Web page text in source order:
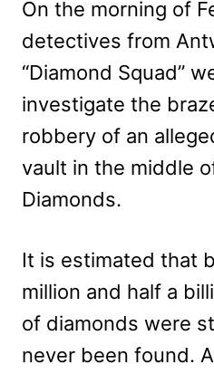
On the morning of
detectives from
“Diamond Squad”
investigate the
robbery of an
vault in the middle
Diamonds.
It is estimated that
million and half a
of diamonds were
never been found.